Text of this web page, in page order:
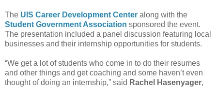
The UIS Career Development Center along with the
Student Government Association sponsored the event.
The presentation included a panel discussion featuring local
businesses and their internship opportunities for students.
“We get a lot of students who come in to do their resumes
and other things and get coaching and some haven’t even
thought of doing an internship,” said Rachel Hasenyager,